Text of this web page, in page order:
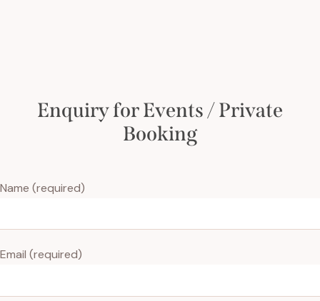
Enquiry for Events / Private
Booking
Name (required)
Email (required)